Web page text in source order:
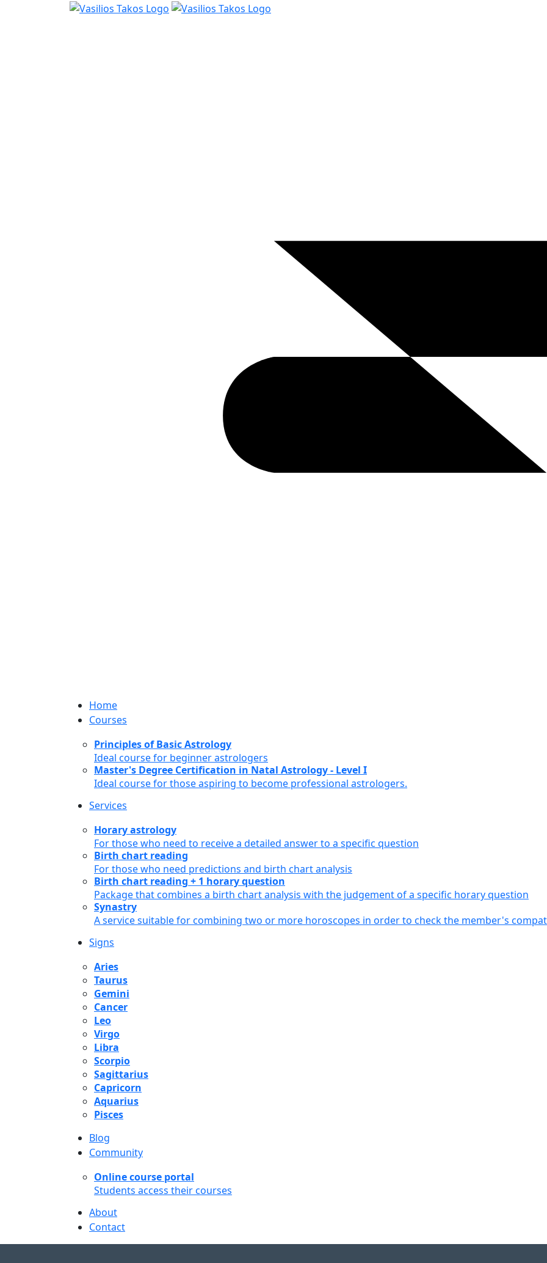
Home
Courses
Principles of Basic Astrology
Ideal course for beginner astrologers
Master's Degree Certification in Natal Astrology - Level I
Ideal course for those aspiring to become professional astrologers.
Services
Horary astrology
For those who need to receive a detailed answer to a specific question
Birth chart reading
For those who need predictions and birth chart analysis
Birth chart reading + 1 horary question
Package that combines a birth chart analysis with the judgement of a specific horary question
Synastry
A service suitable for combining two or more horoscopes in order to check the member's
Signs
Aries
Taurus
Gemini
Cancer
Leo
Virgo
Libra
Scorpio
Sagittarius
Capricorn
Aquarius
Pisces
Blog
Community
Online course portal
Students access their courses
About
Contact